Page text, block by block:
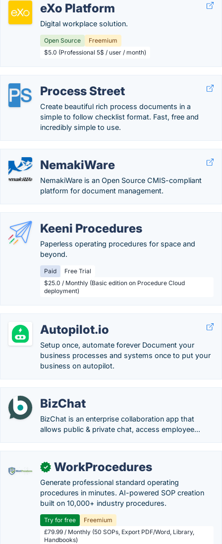
eXo Platform
Digital workplace solution.
Open Source
Freemium
$5.0 (Professional 5$ / user / month)
Process Street
Create beautiful rich process documents in a
simple to follow checklist format. Fast, free and
incredibly simple to use.
NemakiWare
NemakiWare is an Open Source CMIS-compliant
platform for document management.
Keeni Procedures
Paperless operating procedures for space and
beyond.
Paid
Free Trial
$25.0 / Monthly (Basic edition on Procedure Cloud
deployment)
Autopilot.io
Setup once, automate forever Document your
business processes and systems once to put your
business on autopilot.
BizChat
BizChat is an enterprise collaboration app that
allows public & private chat, access employee...
✓ WorkProcedures
Generate professional standard operating
procedures in minutes. AI-powered SOP creation
built on 10,000+ industry procedures.
Try for free
Freemium
£79.99 / Monthly (50 SOPs, Export PDF/Word, Library,
Handbooks)